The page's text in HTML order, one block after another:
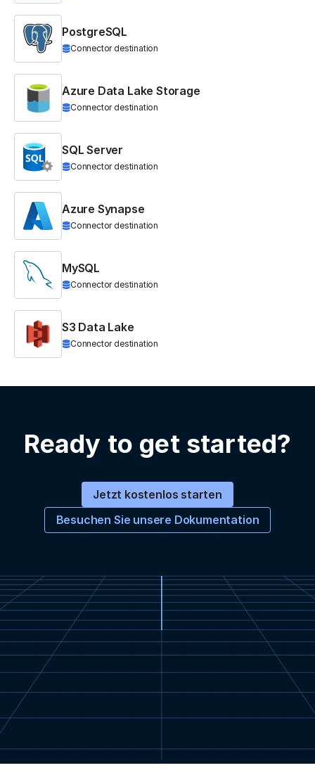
PostgreSQL
Connector destination
Azure Data Lake Storage
Connector destination
SQL Server
Connector destination
Azure Synapse
Connector destination
MySQL
Connector destination
S3 Data Lake
Connector destination
Ready to get started?
Jetzt kostenlos starten
Besuchen Sie unsere Dokumentation